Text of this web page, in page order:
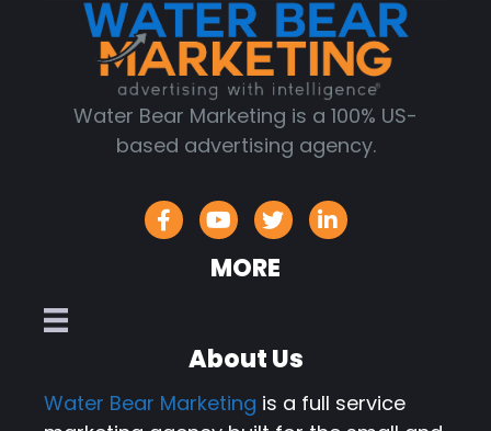
Water Bear Marketing is a 100% US-
based advertising agency.
MORE
About Us
Water Bear Marketing is a full service